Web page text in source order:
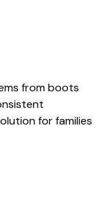
from boots
for families